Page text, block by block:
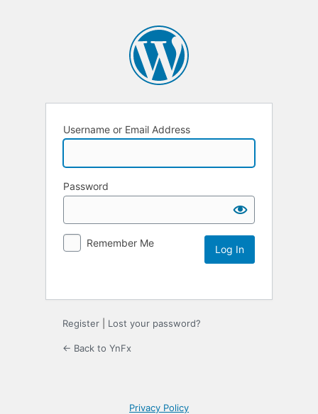
Username or Email Address
Password
Remember Me
Register Lost your password?
← Back to YnFx
Privacy Policy